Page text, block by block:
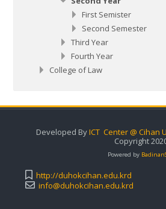
First Semister
Second Semester
Third Year
Fourth Year
College of Law
Developed ByICT Center @ Cihan
Copyright
Powered by
http://duhokcihan.edu.krd
info@duhokcihan.edu.krd